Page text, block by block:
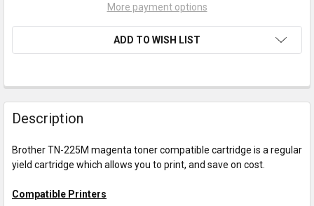
More payment options
ADD TO WISH LIST
Description
Brother TN-225M magenta toner compatible cartridge is a regular
yield cartridge which allows you to print, and save on cost.
Compatible Printers